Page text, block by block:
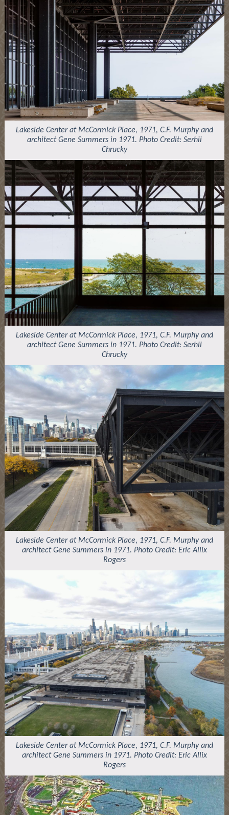
Lakeside Center at McCormick Place, 1971, C.F. Murphy and
architect Gene Summers in 1971. Photo Credit: Serhii
Chrucky
Lakeside Center at McCormick Place, 1971, C.F. Murphy and
architect Gene Summers in 1971. Photo Credit: Serhii
Chrucky
Lakeside Center at McCormick Place, 1971, C.F. Murphy and
architect Gene Summers in 1971. Photo Credit: Eric Allix
Rogers
Lakeside Center at McCormick Place, 1971, C.F. Murphy and
architect Gene Summers in 1971. Photo Credit: Eric Allix
Rogers